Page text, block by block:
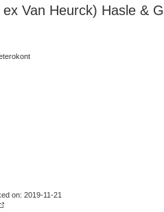
Van Heurck) Hasle &
on: 2019-11-21